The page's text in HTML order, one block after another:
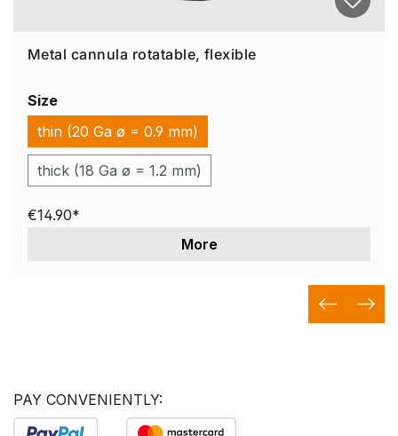
Metal cannula rotatable, flexible
Size
thin (20 Ga ø = 0.9 mm)
thick (18 Ga ø = 1.2 mm)
€14.90*
More
PAY CONVENIENTLY: